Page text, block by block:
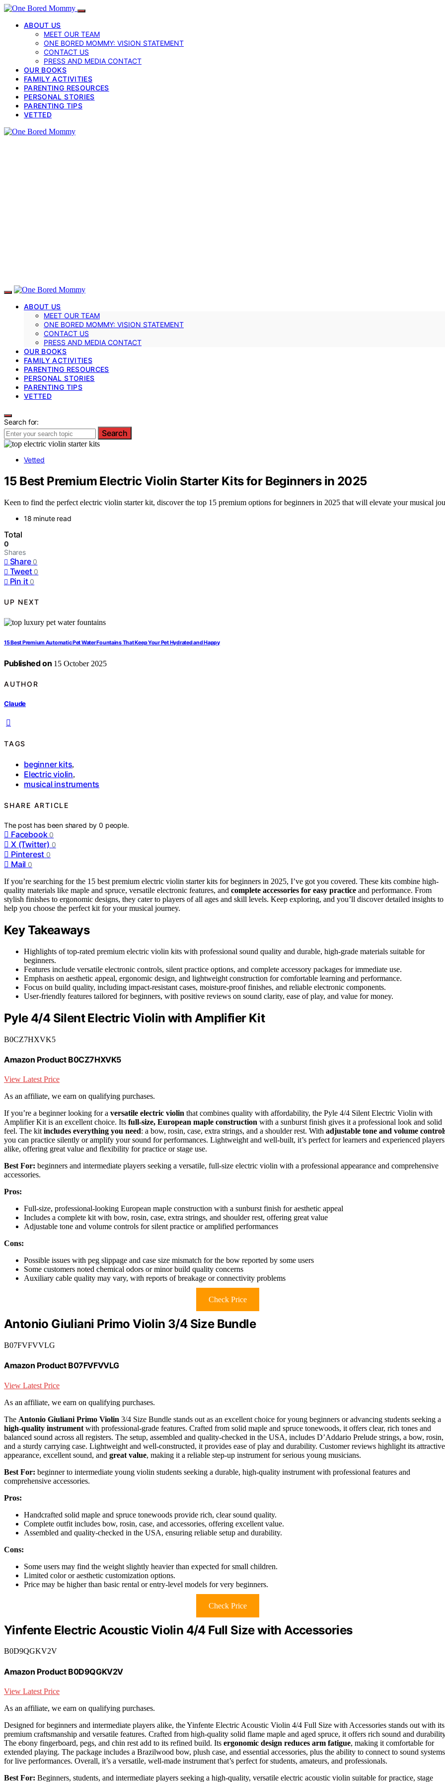
ABOUT US
MEET OUR TEAM
ONE BORED MOMMY: VISION STATEMENT
CONTACT US
PRESS AND MEDIA CONTACT
OUR BOOKS
FAMILY ACTIVITIES
PARENTING RESOURCES
PERSONAL STORIES
PARENTING TIPS
VETTED
ABOUT US
MEET OUR TEAM
ONE BORED MOMMY: VISION STATEMENT
CONTACT US
PRESS AND MEDIA CONTACT
OUR BOOKS
FAMILY ACTIVITIES
PARENTING RESOURCES
PERSONAL STORIES
PARENTING TIPS
VETTED
Search for:
Search
Vetted
15 Best Premium Electric Violin Starter Kits for Beginners in 2025
Keen to find the perfect electric violin starter kit, discover the top 15 premium options for beginners in 2025 that will elevate your musical
18 minute read
Total
0
Shares
Share 0
Tweet 0
Pin it 0
UP NEXT
15 Best Premium Automatic Pet Water Fountains That Keep Your Pet Hydrated and Happy
Published on 15 October 2025
AUTHOR
Claude
TAGS
beginner kits,
Electric violin,
musical instruments
SHARE ARTICLE
The post has been shared by0 people.
Facebook 0
X (Twitter) 0
Pinterest 0
Mail 0
If you’re searching for the 15 best premium electric violin starter kits for beginners in 2025, I’ve got you covered. These kits combine high-
quality materials like maple and spruce, versatile electronic features, and complete accessories for easy practice and performance. From
stylish finishes to ergonomic designs, they cater to players of all ages and skill levels. Keep exploring, and you’ll discover detailed insights to
help you choose the perfect kit for your musical journey.
Key Takeaways
Highlights of top-rated premium electric violin kits with professional sound quality and durable, high-grade materials suitable for
beginners.
Features include versatile electronic controls, silent practice options, and complete accessory packages for immediate use.
Emphasis on aesthetic appeal, ergonomic design, and lightweight construction for comfortable learning and performance.
Focus on build quality, including impact-resistant cases, moisture-proof finishes, and reliable electronic components.
User-friendly features tailored for beginners, with positive reviews on sound clarity, ease of play, and value for money.
Pyle 4/4 Silent Electric Violin with Amplifier Kit
B0CZ7HXVK5
Amazon Product B0CZ7HXVK5
View Latest Price
As an affiliate, we earn on qualifying purchases.
If you’re a beginner looking for a versatile electric violin that combines quality with affordability, the Pyle 4/4 Silent Electric Violin with
Amplifier Kit is an excellent choice. Its full-size, European maple construction with a sunburst finish gives it a professional look and solid
feel. The kit includes everything you need: a bow, rosin, case, extra strings, and a shoulder rest. With adjustable tone and volume
you can practice silently or amplify your sound for performances. Lightweight and well-built, it’s perfect for learners and experienced players
alike, offering great value and flexibility for practice or stage use.
Best For: beginners and intermediate players seeking a versatile, full-size electric violin with a professional appearance and comprehensive
accessories.
Pros:
Full-size, professional-looking European maple construction with a sunburst finish for aesthetic appeal
Includes a complete kit with bow, rosin, case, extra strings, and shoulder rest, offering great value
Adjustable tone and volume controls for silent practice or amplified performances
Cons:
Possible issues with peg slippage and case size mismatch for the bow reported by some users
Some customers noted chemical odors or minor build quality concerns
Auxiliary cable quality may vary, with reports of breakage or connectivity problems
Check Price
Antonio Giuliani Primo Violin 3/4 Size Bundle
B07FVFVVLG
Amazon Product B07FVFVVLG
View Latest Price
As an affiliate, we earn on qualifying purchases.
The Antonio Giuliani Primo Violin 3/4 Size Bundle stands out as an excellent choice for young beginners or advancing students seeking a
high-quality instrument with professional-grade features. Crafted from solid maple and spruce tonewoods, it offers clear, rich tones and
balanced sound across all registers. The setup, assembled and quality-checked in the USA, includes D’Addario Prelude strings, a bow, rosin,
and a sturdy carrying case. Lightweight and well-constructed, it provides ease of play and durability. Customer reviews highlight its attractive
appearance, excellent sound, and great value, making it a reliable step-up instrument for serious young musicians.
Best For: beginner to intermediate young violin students seeking a durable, high-quality instrument with professional features and
comprehensive accessories.
Pros:
Handcrafted solid maple and spruce tonewoods provide rich, clear sound quality.
Complete outfit includes bow, rosin, case, and accessories, offering excellent value.
Assembled and quality-checked in the USA, ensuring reliable setup and durability.
Cons:
Some users may find the weight slightly heavier than expected for small children.
Limited color or aesthetic customization options.
Price may be higher than basic rental or entry-level models for very beginners.
Check Price
Yinfente Electric Acoustic Violin 4/4 Full Size with Accessories
B0D9QGKV2V
Amazon Product B0D9QGKV2V
View Latest Price
As an affiliate, we earn on qualifying purchases.
Designed for beginners and intermediate players alike, the Yinfente Electric Acoustic Violin 4/4 Full Size with Accessories stands out with its
premium craftsmanship and versatile features. Crafted from high-quality solid flame maple and aged spruce, it offers rich sound and
The ebony fingerboard, pegs, and chin rest add to its refined build. Its ergonomic design reduces arm fatigue, making it comfortable for
extended playing. The package includes a Brazilwood bow, plush case, and essential accessories, plus the ability to connect to sound systems
for live performances. Overall, it’s a versatile, well-made instrument that’s perfect for students, amateurs, and professionals.
Best For: Beginners, students, and intermediate players seeking a high-quality, versatile electric acoustic violin suitable for practice, stage